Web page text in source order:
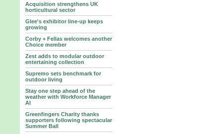
Acquisition strengthens UK
horticultural sector
Glee's exhibitor line-up keeps
growing
Corby + Fellas welcomes another
Choice member
Zest adds to modular outdoor
entertaining collection
Supremo sets benchmark for
outdoor living
Stay one step ahead of the
weather with Workforce Manager
AI
Greenfingers Charity thanks
supporters following spectacular
Summer Ball